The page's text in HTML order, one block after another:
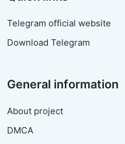
Telegram official website
Download Telegram
General information
About project
DMCA